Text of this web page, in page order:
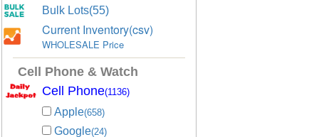
Bulk Lots(55)
Current Inventory(csv)
WHOLESALE Price
Cell Phone & Watch
Cell Phone(1136)
Apple(658)
Google(24)